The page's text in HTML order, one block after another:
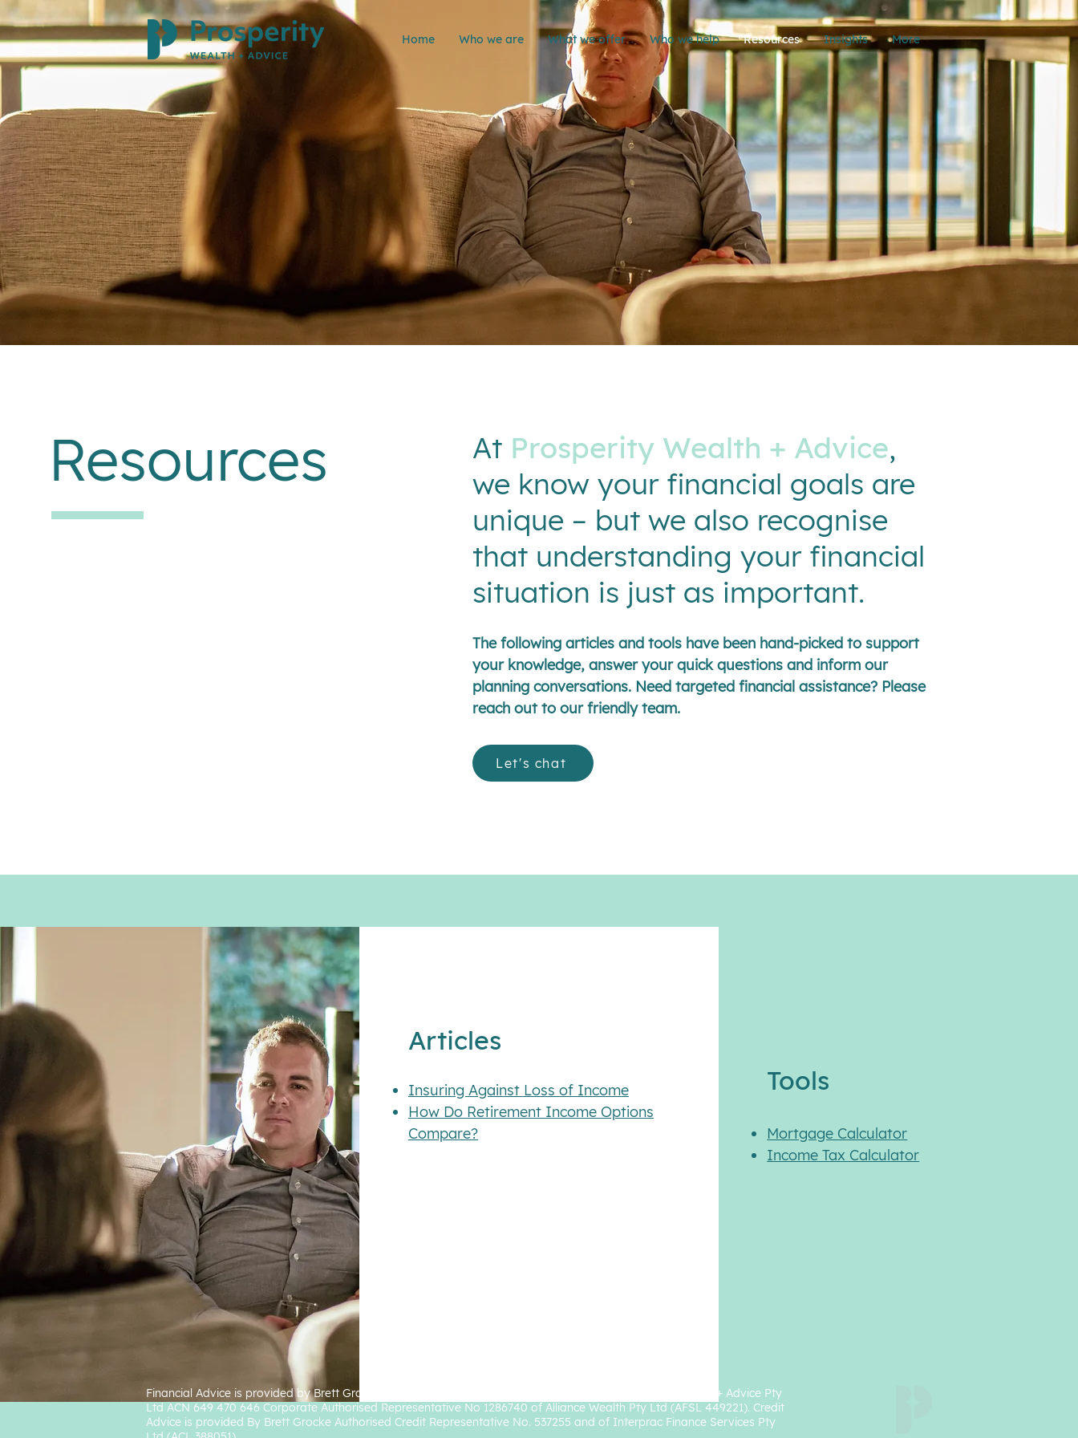
Home Who we are What we offer Who we help Resources Insights More
Resources At Prosperity Wealth + Advice,
we know your financial goals are
unique – but we also recognise
that understanding your financial
situation is just as important.
The following articles and tools have been hand-picked to support
your knowledge, answer your quick questions and inform our
planning conversations. Need targeted financial assistance? Please
reach out to our friendly team.
Let's chat
Articles
Insuring Against Loss of Income
How Do Retirement Income Options
Compare?
Tools
Mortgage Calculator
Income Tax Calculator
Financial Advice is provided by Brett Grocke Authorised Representative No. 1238827 and Prosperity Wealth + Advice Pty
Ltd ACN 649 470 646 Corporate Authorised Representative No 1286740 of Alliance Wealth Pty Ltd (AFSL 449221). Credit
Advice is provided By Brett Grocke Authorised Credit Representative No. 537255 and of Interprac Finance Services Pty